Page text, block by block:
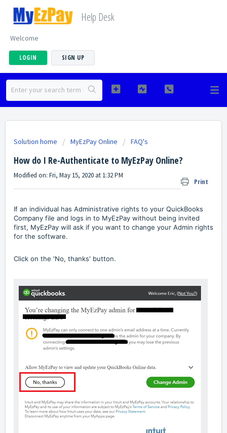
Help Desk
Welcome
LOGIN SIGN UP
Solution home MyEzPay Online FAQ's
How do I Re-Authenticate to MyEzPay Online?
Print
Modified on: Fri, May 15, 2020 at 1:32 PM
If an individual has Administrative rights to your QuickBooks
Company file and logs in to MyEzPay without being invited
first, MyEzPay will ask if you want to change your Admin rights
for the software.
Click on the 'No, thanks' button.